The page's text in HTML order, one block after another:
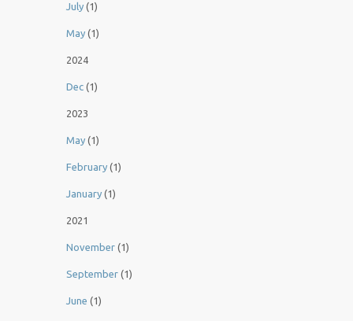
July (1)
May (1)
2024
Dec (1)
2023
May (1)
February (1)
January (1)
2021
November (1)
September (1)
June (1)